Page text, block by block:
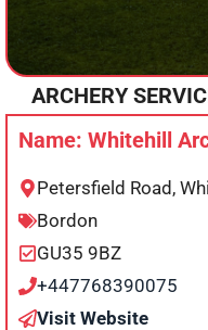
ARCHERY
Name: Whitehill
Petersfield Road,
Bordon
GU35 9BZ
+447768390075
Visit Website